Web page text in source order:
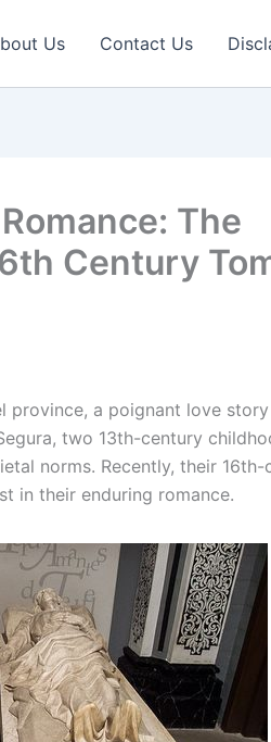
Us Contact Us
The
Century
province, a poignant love
two 13th-century
norms. Recently, their
in their enduring romance.